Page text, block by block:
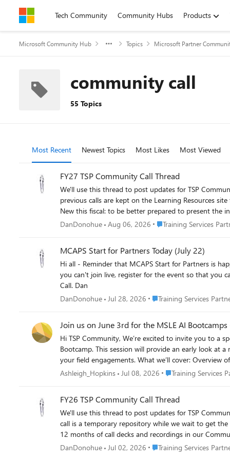
Skip to contentTech Community Community Hubs Products
Microsoft Community Hub Topics Microsoft Partner
community call
55 Topics
Most Recent Newest Topics Most Likes Most Viewed
FY27 TSP Community Call Thread
We'll use this thread to post updates for TSP Community Calls,
previous calls are kept on the Learning Resources
New this fiscal: to be better prepared to present the
and we'll take the information into account. https://
DanDonohue Aug 06, 2026 Place Training Services
Training Services
MCAPS Start for Partners Today (July 22)
Hi all - Reminder that MCAPS Start for Partners is happening today, July 22nd. This is great opportunity to hear where Microsoft is taking the partner ecosystem in FY27 and beyond. Even if
you can't join live, register for the event so that you can review recordings at your convenience.
Call. Dan
DanDonohue Jul 28, 2026 Place Training Services
Training Services
Join us on June 3rd for the MSLE AI
Hi TSP Community, We’re excited to invite you to a special session on June 3rd introducing the upcoming Microsoft Learn for Educators (MSLE) AI Copilot Chat Agents for Academics
Bootcamp. This session will provide an early look at a new, scalable skilling experience designed specifically for higher education faculty and administrators—and how you can leverage it in
your field engagements. What we’ll cover: Overview of the Copilot Agents for Academics Bootcamp and delivery model How faculty will be enabled to use, integrate, and build Copilot agents
for teaching, learning, and operations A walkthrough of the curriculum progression (Agent Foundations → Integration & Autonomy) Examples of hands-on labs, live demos, and role-based
engagements and expand AI skilling across your
Ashleigh_Hopkins Jul 08, 2026 Place Training
Training Services
FY26 TSP Community Call Thread
We'll use this thread to post updates for TSP Community Calls,
call is a temporary repository while we wait to get
12 months of call decks and recordings in our
DanDonohue Jul 02, 2026 Place Training Services
Training Services